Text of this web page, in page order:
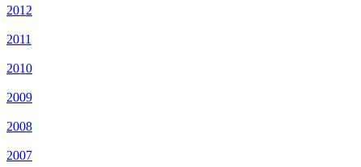
2012
2011
2010
2009
2008
2007